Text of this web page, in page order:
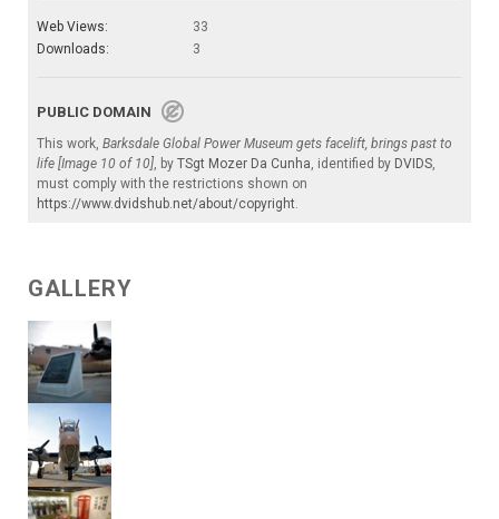
Web Views:
33
Downloads:
3
PUBLIC DOMAIN
This work, Barksdale Global Power Museum gets facelift, brings past to
life [Image 10 of 10], by TSgt Mozer Da Cunha, identified by DVIDS,
must comply with the restrictions shown on
https://www.dvidshub.net/about/copyright.
GALLERY